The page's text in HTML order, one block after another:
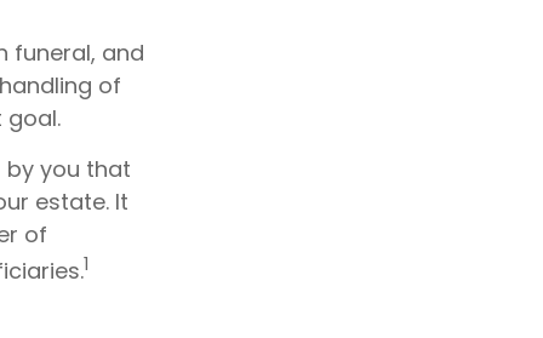
funeral, and
of
goal.
by you that
estate. It
of
1